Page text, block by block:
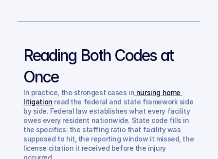
Reading Both Codes at
Once
In practice, the strongest cases in nursing home
litigation read the federal and state framework side
by side. Federal law establishes what every facility
owes every resident nationwide. State code fills in
the specifics: the staffing ratio that facility was
supposed to hit, the reporting window it missed, the
license citation it received before the injury
occurred.